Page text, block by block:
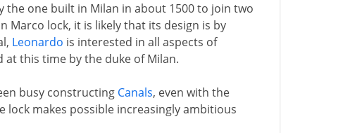
one built in Milan in about 1500 to join two
Marco lock, it is likely that its design is by
Leonardo is interested in all aspects of
at this time by the duke of Milan.
busy constructing Canals, even with the
lock makes possible increasingly ambitious